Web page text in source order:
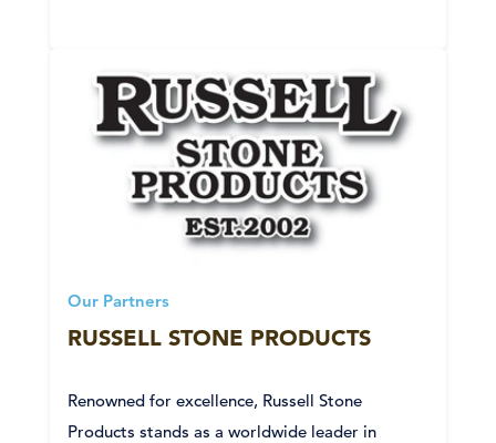
Our Partners
RUSSELL STONE PRODUCTS
Renowned for excellence, Russell Stone
Products stands as a worldwide leader in